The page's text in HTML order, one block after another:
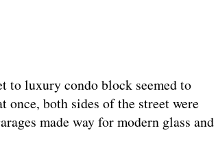
luxury condo block seemed to
both sides of the street were
made way for modern glass and